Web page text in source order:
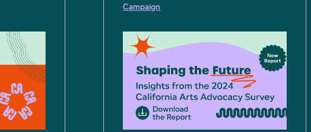
Campaign